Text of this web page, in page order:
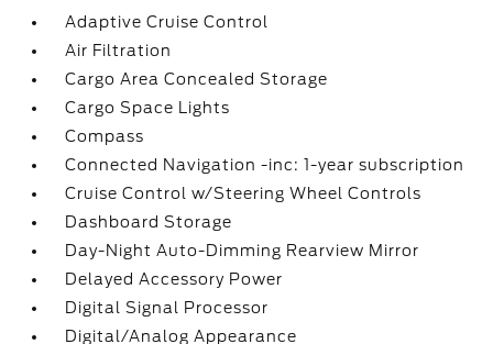
Adaptive Cruise Control
Air Filtration
Cargo Area Concealed Storage
Cargo Space Lights
Compass
Connected Navigation -inc: 1-year subscription
Cruise Control w/Steering Wheel Controls
Dashboard Storage
Day-Night Auto-Dimming Rearview Mirror
Delayed Accessory Power
Digital Signal Processor
Digital/Analog Appearance